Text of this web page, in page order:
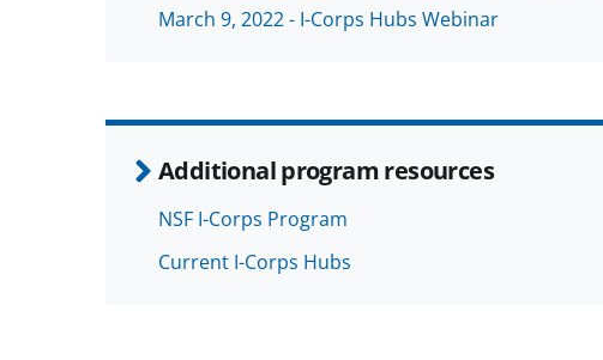
March 9, 2022 - I-Corps Hubs Webinar
Additional program resources
NSF I-Corps Program
Current I-Corps Hubs